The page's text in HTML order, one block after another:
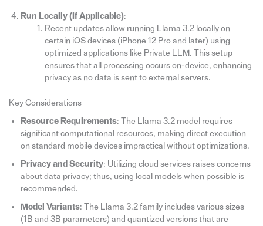
Run Locally (If Applicable):
Recent updates allow running Llama 3.2 locally on
certain iOS devices (iPhone 12 Pro and later) using
optimized applications like Private LLM. This setup
ensures that all processing occurs on-device, enhancing
privacy as no data is sent to external servers.
Key Considerations
Resource Requirements: The Llama 3.2 model requires
significant computational resources, making direct execution
on standard mobile devices impractical without optimizations.
Privacy and Security: Utilizing cloud services raises concerns
about data privacy; thus, using local models when possible is
recommended.
Model Variants: The Llama 3.2 family includes various sizes
(1B and 3B parameters) and quantized versions that are